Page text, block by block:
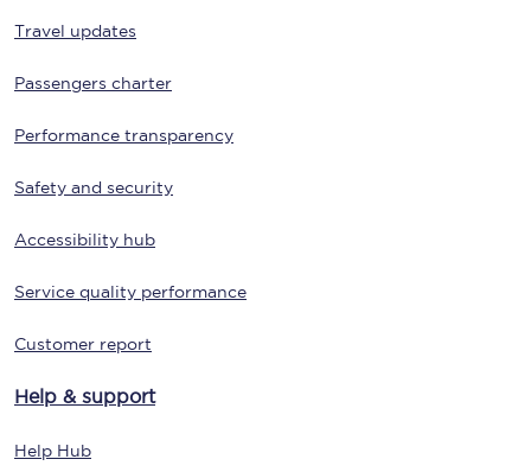
Travel updates
Passengers charter
Performance transparency
Safety and security
Accessibility hub
Service quality performance
Customer report
Help & support
Help Hub